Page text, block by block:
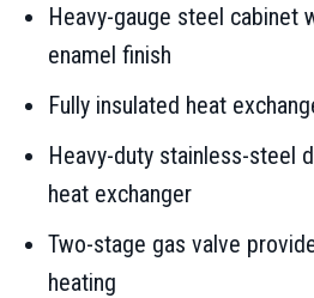
Heavy-gauge steel cabinet
enamel finish
Fully insulated heat
Heavy-duty stainless-steel
heat exchanger
Two-stage gas valve
heating